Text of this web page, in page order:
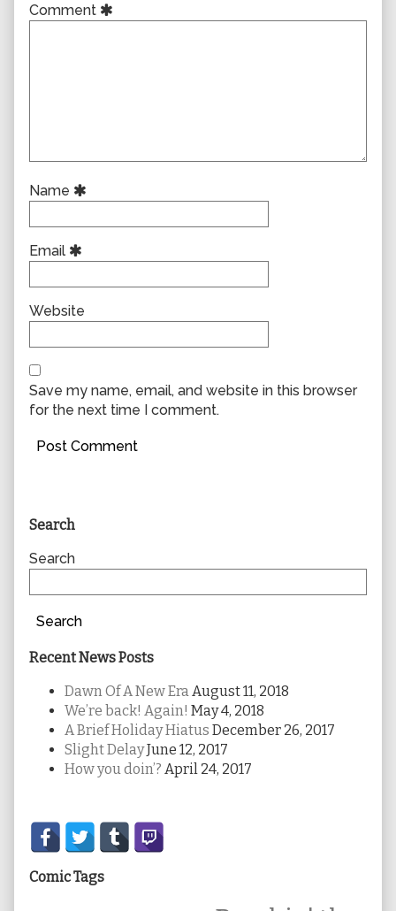
Comment
Name
Email
Website
Save my name, email, and website in this browser
for the next time I comment.
Primary
Sidebar
Search
Search
Search
Recent News Posts
Dawn Of A New Era August 11, 2018
We’re back! Again! May 4, 2018
A Brief Holiday Hiatus December 26, 2017
Slight DelayJune 12, 2017
How you doin’? April 24, 2017
Secondary
Sidebar
Comic Tags